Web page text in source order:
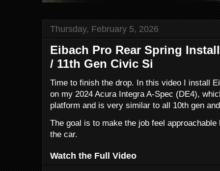
Thursday, February 5, 2026
Eibach Pro Rear Spring
/ 11th Gen Civic Si
Time to finish the drop. In this video I install
on my 2024 Acura Integra A-Spec (DE4),
platform and is very similar to all 10th gen
The goal is to make the job feel
the car.
Watch the Full Video